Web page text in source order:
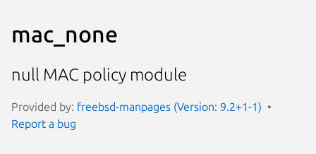
mac_none
null MAC policy module
Provided by: freebsd-manpages (Version: 9.2+1-1)
Report a bug